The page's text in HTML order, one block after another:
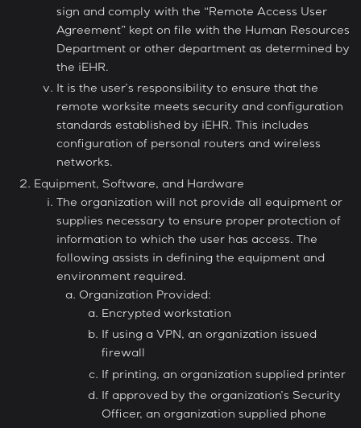
sign and comply with the “Remote Access User
Agreement” kept on file with the Human Resources
Department or other department as determined by
the iEHR.
It is the user’s responsibility to ensure that the
remote worksite meets security and configuration
standards established by iEHR. This includes
configuration of personal routers and wireless
networks.
Equipment, Software, and Hardware
The organization will not provide all equipment or
supplies necessary to ensure proper protection of
information to which the user has access. The
following assists in defining the equipment and
environment required.
Organization Provided:
Encrypted workstation
If using a VPN, an organization issued
firewall
If printing, an organization supplied printer
If approved by the organization’s Security
Officer, an organization supplied phone